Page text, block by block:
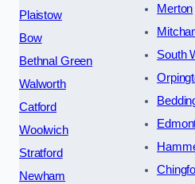
Plaistow
Bow
Bethnal Green
Walworth
Catford
Woolwich
Stratford
Newham
Merton
South